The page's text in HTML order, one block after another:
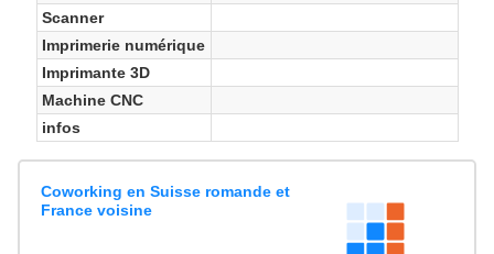
Scanner
Imprimerie numérique
Imprimante 3D
Machine CNC
infos
Coworking en Suisse romande et
France voisine